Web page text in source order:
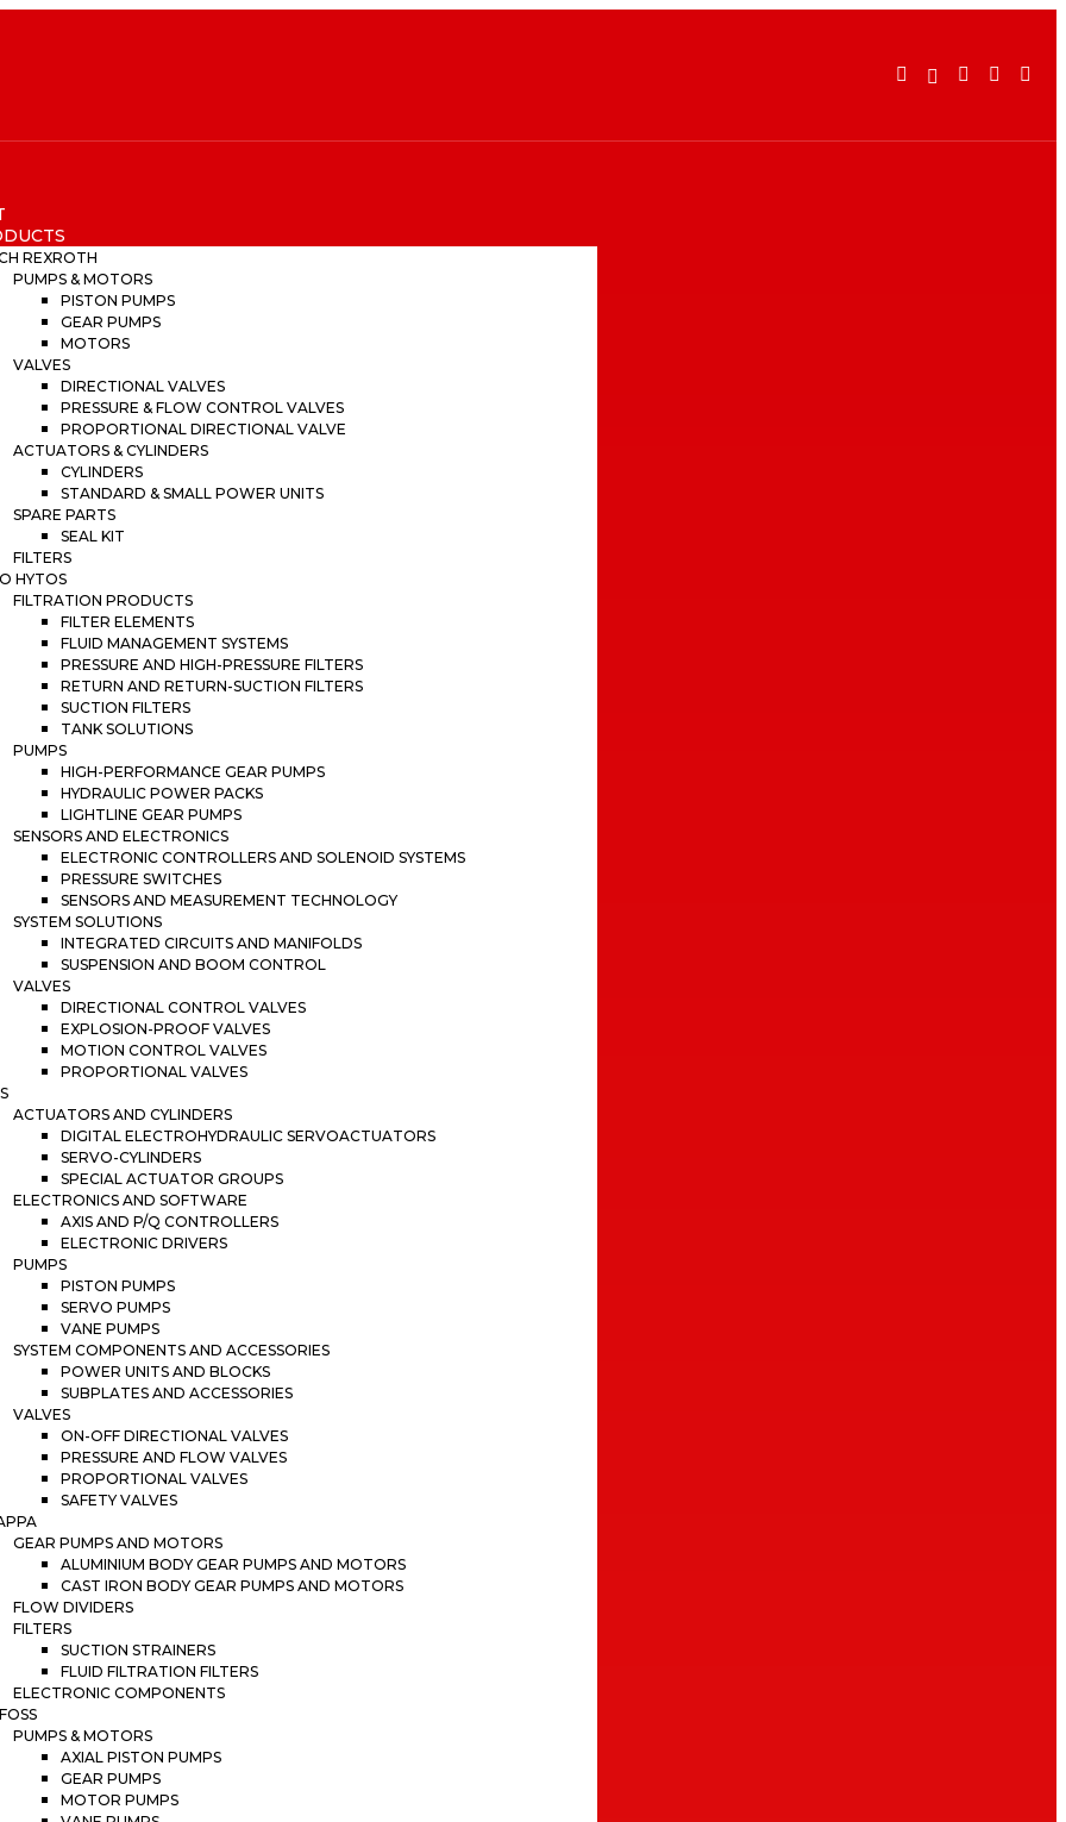
REXROTH
PUMPS & MOTORS
PISTON PUMPS
GEAR PUMPS
MOTORS
VALVES
DIRECTIONAL VALVES
PRESSURE & FLOW CONTROL VALVES
PROPORTIONAL DIRECTIONAL VALVE
ACTUATORS & CYLINDERS
CYLINDERS
STANDARD & SMALL POWER UNITS
SPARE PARTS
SEAL KIT
FILTERS
HYTOS
FILTRATION PRODUCTS
FILTER ELEMENTS
FLUID MANAGEMENT SYSTEMS
PRESSURE AND HIGH-PRESSURE FILTERS
RETURN AND RETURN-SUCTION FILTERS
SUCTION FILTERS
TANK SOLUTIONS
PUMPS
HIGH-PERFORMANCE GEAR PUMPS
HYDRAULIC POWER PACKS
LIGHTLINE GEAR PUMPS
SENSORS AND ELECTRONICS
ELECTRONIC CONTROLLERS AND SOLENOID SYSTEMS
PRESSURE SWITCHES
SENSORS AND MEASUREMENT TECHNOLOGY
SYSTEM SOLUTIONS
INTEGRATED CIRCUITS AND MANIFOLDS
SUSPENSION AND BOOM CONTROL
VALVES
DIRECTIONAL CONTROL VALVES
EXPLOSION-PROOF VALVES
MOTION CONTROL VALVES
PROPORTIONAL VALVES
ACTUATORS AND CYLINDERS
DIGITAL ELECTROHYDRAULIC SERVOACTUATORS
SERVO-CYLINDERS
SPECIAL ACTUATOR GROUPS
ELECTRONICS AND SOFTWARE
AXIS AND P/Q CONTROLLERS
ELECTRONIC DRIVERS
PUMPS
PISTON PUMPS
SERVO PUMPS
VANE PUMPS
SYSTEM COMPONENTS AND ACCESSORIES
POWER UNITS AND BLOCKS
SUBPLATES AND ACCESSORIES
VALVES
ON-OFF DIRECTIONAL VALVES
PRESSURE AND FLOW VALVES
PROPORTIONAL VALVES
SAFETY VALVES
GEAR PUMPS AND MOTORS
ALUMINIUM BODY GEAR PUMPS AND MOTORS
CAST IRON BODY GEAR PUMPS AND MOTORS
FLOW DIVIDERS
FILTERS
SUCTION STRAINERS
FLUID FILTRATION FILTERS
ELECTRONIC COMPONENTS
PUMPS & MOTORS
AXIAL PISTON PUMPS
GEAR PUMPS
MOTOR PUMPS